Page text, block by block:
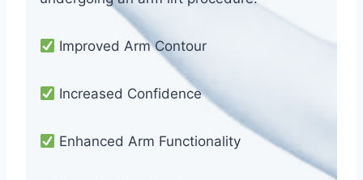
Improved Arm Contour
Increased Confidence
Enhanced Arm Functionality